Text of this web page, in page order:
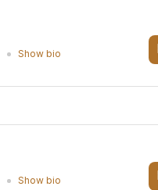
Show bio
Show bio